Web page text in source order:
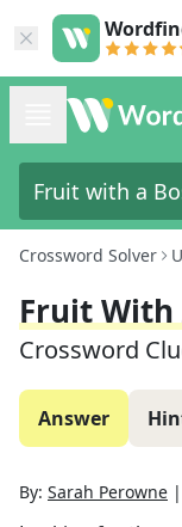
Crossword Solver
Fruit With
Crossword
Answer
By: Sarah Perowne |